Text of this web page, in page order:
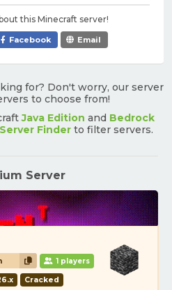
this Minecraft server!
Facebook Email
for? Don't worry, our server
to choose from!
Java Edition and Bedrock
Server Finder to filter servers.
Server
1 players
Cracked